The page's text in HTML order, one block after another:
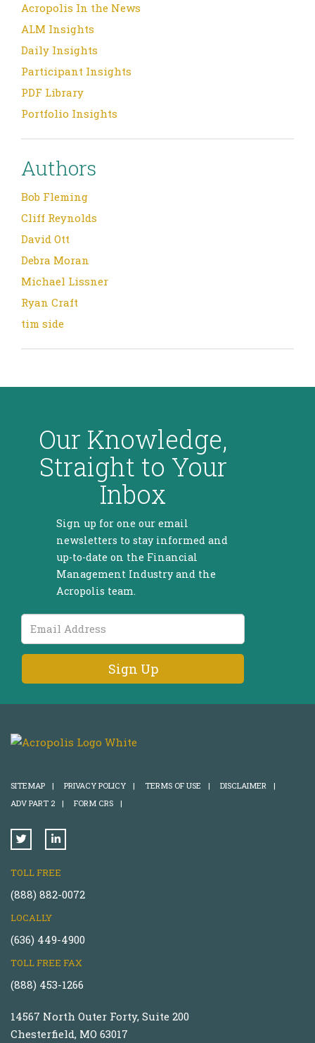
Acropolis In the News
ALM Insights
Daily Insights
Participant Insights
PDF Library
Portfolio Insights
Authors
Bob Fleming
Cliff Reynolds
David Ott
Debra Moran
Michael Lissner
Ryan Craft
tim side
Our Knowledge,
Straight to Your
Inbox
Sign up for one our email
newsletters to stay informed and
up-to-date on the Financial
Management Industry and the
Acropolis team.
Email
Address
SITEMAP | PRIVACY POLICY | TERMS OF USE | DISCLAIMER
|
ADV PART 2
| FORM CRS |
TOLL FREE
(888) 882-0072
LOCALLY
(636) 449-4900
TOLL FREE FAX
(888) 453-1266
14567 North Outer Forty, Suite 200
Chesterfield, MO 63017